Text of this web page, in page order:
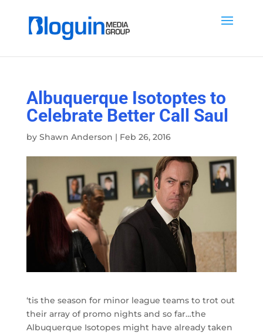
Albuquerque Isotoptes to
Celebrate Better Call Saul
by Shawn Anderson | Feb 26, 2016
‘tis the season for minor league teams to trot out
their array of promo nights and so far…the
Albuquerque Isotopes might have already taken